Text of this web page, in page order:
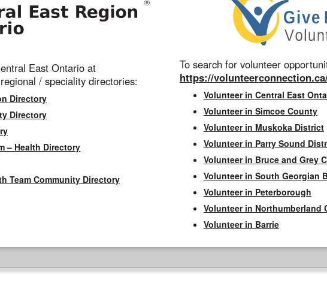
East Ontario at
/ speciality directories:
Directory
Directory
– Health Directory
Team Community Directory
To search for volunteer
https://
Volunteer in Central East
Volunteer in Simcoe County
Volunteer in Muskoka District
Volunteer in Parry Sound
Volunteer in Bruce and Grey
Volunteer in South Georgian
Volunteer in Peterborough
Volunteer in Northumberland
Volunteer in Barrie